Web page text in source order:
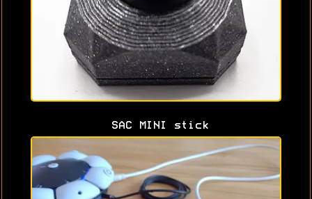
SAC MINI stick